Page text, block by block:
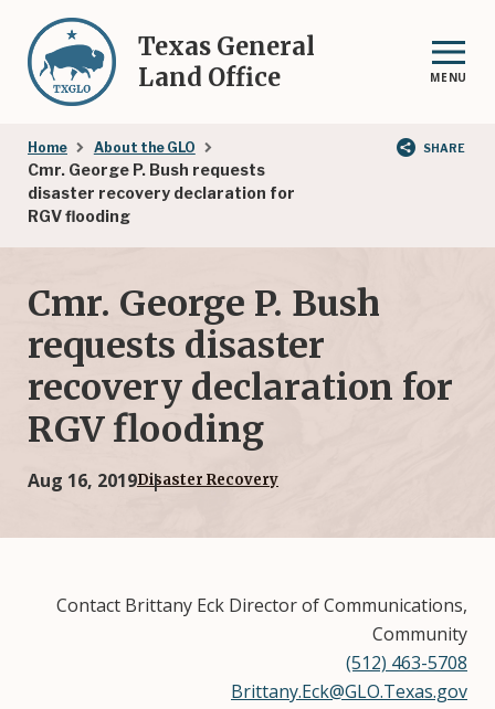
main
content
Texas General
Land Office
MENU
Breadcrumb
Home About the GLO
Cmr. George P. Bush requests
disaster recovery declaration for
RGV flooding
SHARE
Cmr. George P. Bush
requests disaster
recovery declaration for
RGV flooding
Aug 16, 2019Disaster Recovery
Contact Brittany Eck Director of Communications,
Community
(512) 463-5708
Brittany.Eck@GLO.Texas.gov